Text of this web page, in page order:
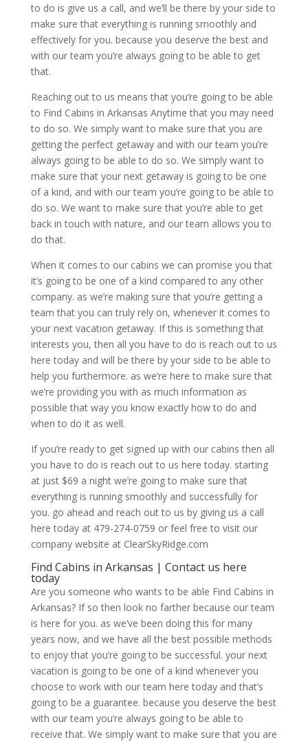
to do is give us a call, and we’ll be there by your side to
make sure that everything is running smoothly and
effectively for you. because you deserve the best and
with our team you’re always going to be able to get
that.
Reaching out to us means that you’re going to be able
to Find Cabins in Arkansas Anytime that you may need
to do so. We simply want to make sure that you are
getting the perfect getaway and with our team you’re
always going to be able to do so. We simply want to
make sure that your next getaway is going to be one
of a kind, and with our team you’re going to be able to
do so. We want to make sure that you’re able to get
back in touch with nature, and our team allows you to
do that.
When it comes to our cabins we can promise you that
it’s going to be one of a kind compared to any other
company. as we’re making sure that you’re getting a
team that you can truly rely on, whenever it comes to
your next vacation getaway. If this is something that
interests you, then all you have to do is reach out to us
here today and will be there by your side to be able to
help you furthermore. as we’re here to make sure that
we’re providing you with as much information as
possible that way you know exactly how to do and
when to do it as well.
If you’re ready to get signed up with our cabins then all
you have to do is reach out to us here today. starting
at just $69 a night we’re going to make sure that
everything is running smoothly and successfully for
you. go ahead and reach out to us by giving us a call
here today at 479-274-0759 or feel free to visit our
company website at ClearSkyRidge.com
Find Cabins in Arkansas | Contact us here
today
Are you someone who wants to be able Find Cabins in
Arkansas? If so then look no farther because our team
is here for you. as we’ve been doing this for many
years now, and we have all the best possible methods
to enjoy that you’re going to be successful. your next
vacation is going to be one of a kind whenever you
choose to work with our team here today and that’s
going to be a guarantee. because you deserve the best
with our team you’re always going to be able to
receive that. We simply want to make sure that you are